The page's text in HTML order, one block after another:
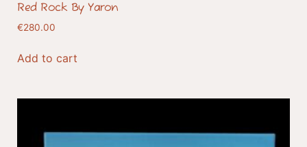
Red Rock By Yaron
€280.00
Add to cart